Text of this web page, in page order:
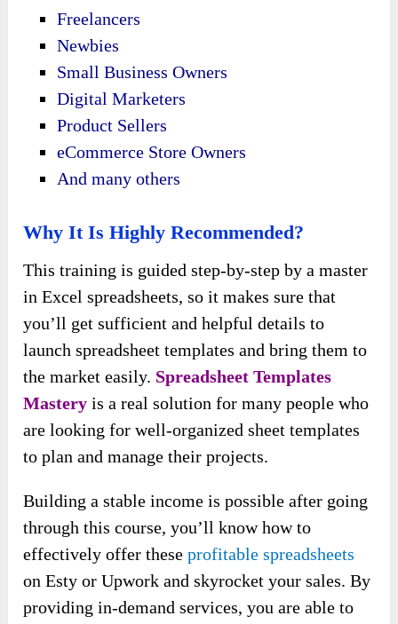
Freelancers
Newbies
Small Business Owners
Digital Marketers
Product Sellers
eCommerce Store Owners
And many others
Why It Is Highly Recommended?
This training is guided step-by-step by a master
in Excel spreadsheets, so it makes sure that
you’ll get sufficient and helpful details to
launch spreadsheet templates and bring them to
the market easily. Spreadsheet Templates
Mastery is a real solution for many people who
are looking for well-organized sheet templates
to plan and manage their projects.
Building a stable income is possible after going
through this course, you’ll know how to
effectively offer theseprofitable spreadsheets
on Esty or Upwork and skyrocket your sales. By
providing in-demand services, you are able to